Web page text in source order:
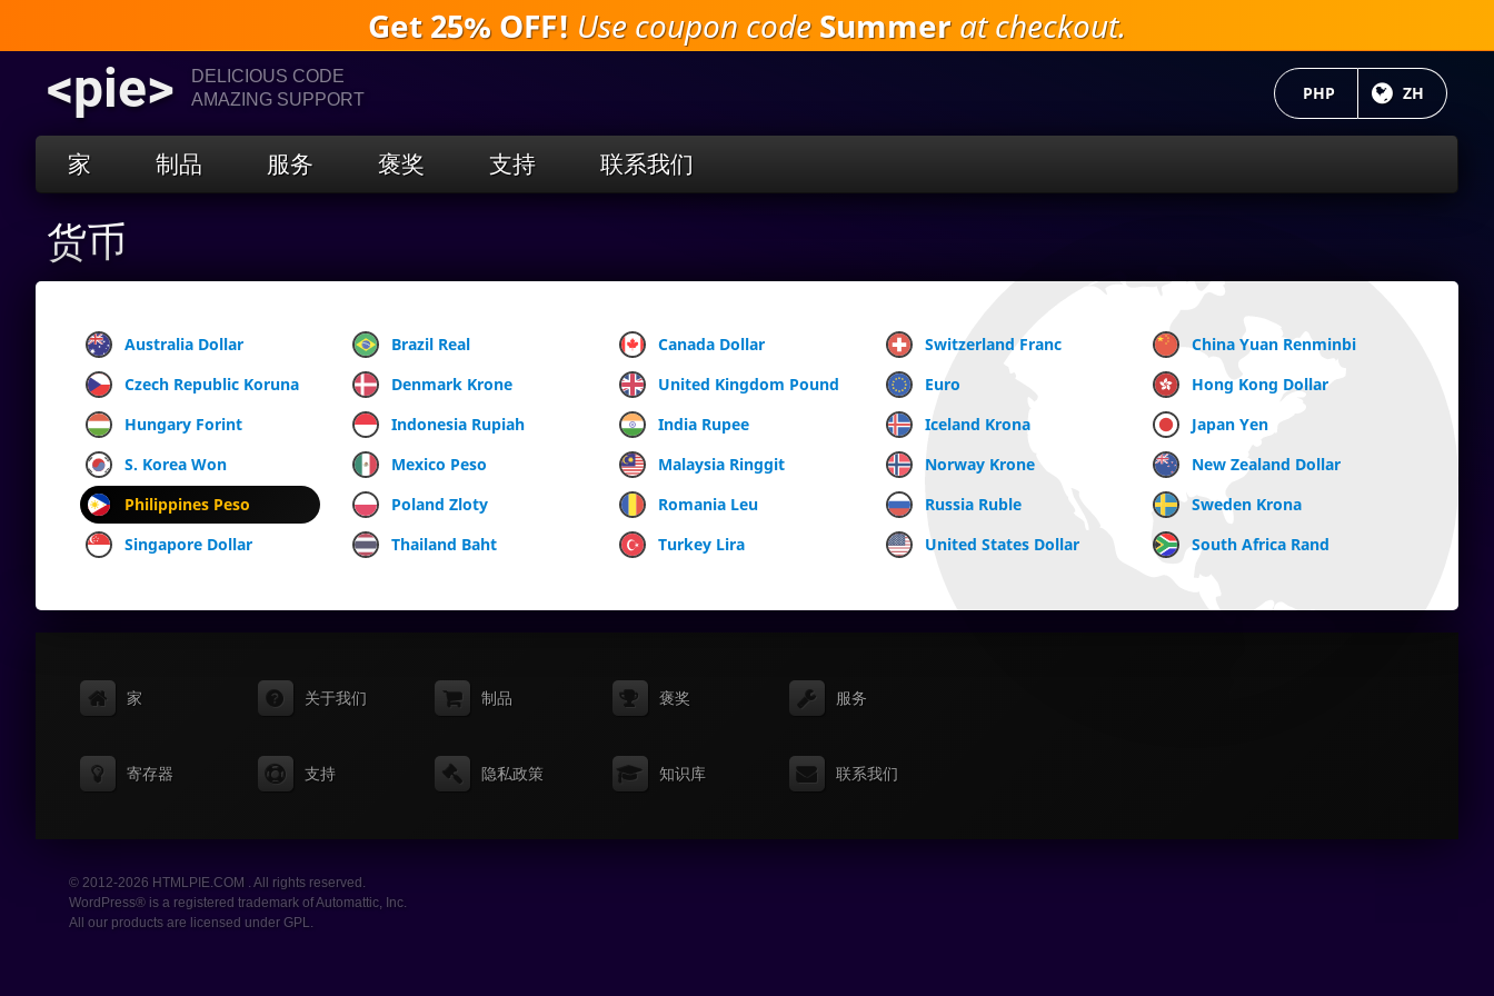
跳
到
Get 25% OFF! Use coupon code Summer at checkout.
<pie>
DELICIOUS CODE
AMAZING SUPPORT
目前语言:
ZH
当前货币：
PHP
家 制品 服务 褒奖 支持 联系我们
货币
Australia Dollar Brazil Real Canada Dollar Switzerland Franc
China Yuan Renminbi
Czech Republic Koruna
Denmark Krone United Kingdom Pound Euro
Hong Kong Dollar
Hungary Forint
Indonesia Rupiah India Rupee Iceland Krona
Japan Yen
S. Korea Won
Mexico Peso Malaysia Ringgit Norway Krone
New Zealand Dollar
Philippines Peso
Poland Zloty Romania Leu Russia Ruble
Sweden Krona
Singapore Dollar
Thailand Baht Turkey Lira United States Dollar South Africa Rand
家 关于我们 制品 褒奖 服务
寄存器 支持 隐私政策 知识库 联系我们
© 2012-2026 HTMLPIE.COM . All rights reserved.
WordPress® is a registered trademark of Automattic, Inc.
All our products are licensed under GPL.